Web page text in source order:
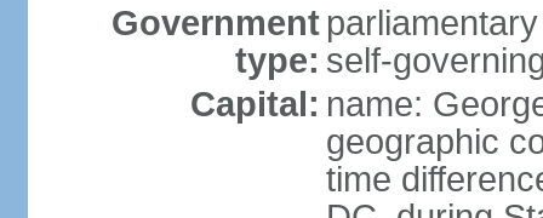
Government
type: self-
Capital: name:
geographic
time